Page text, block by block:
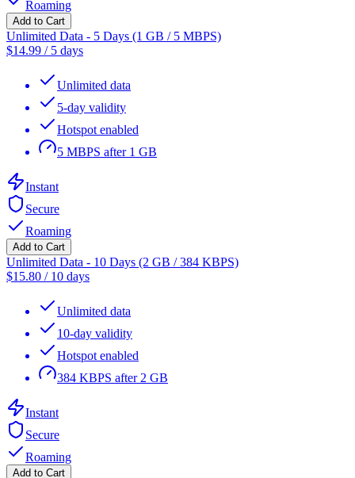
Roaming
Add to Cart
Unlimited Data - 5 Days (1 GB / 5 MBPS)
$14.99 / 5 days
Unlimited data
5-day validity
Hotspot enabled
5 MBPS after 1 GB
Instant
Secure
Roaming
Add to Cart
Unlimited Data - 10 Days (2 GB / 384 KBPS)
$15.80 / 10 days
Unlimited data
10-day validity
Hotspot enabled
384 KBPS after 2 GB
Instant
Secure
Roaming
Add to Cart